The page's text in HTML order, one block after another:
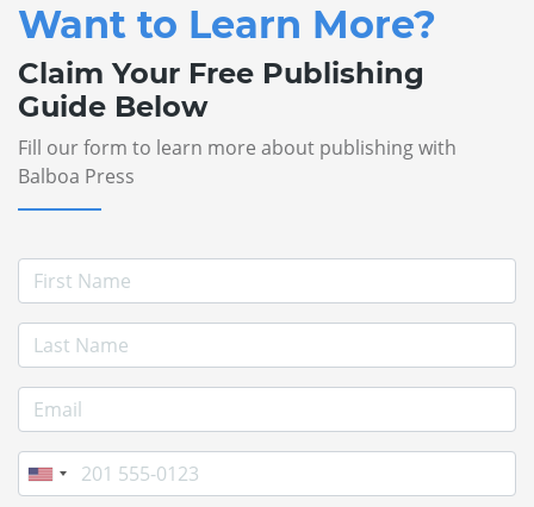
Want to Learn More?
Claim Your Free Publishing
Guide Below
Fill our form to learn more about publishing with
Balboa Press
First Name
Last Name
E-mail Address
Phone